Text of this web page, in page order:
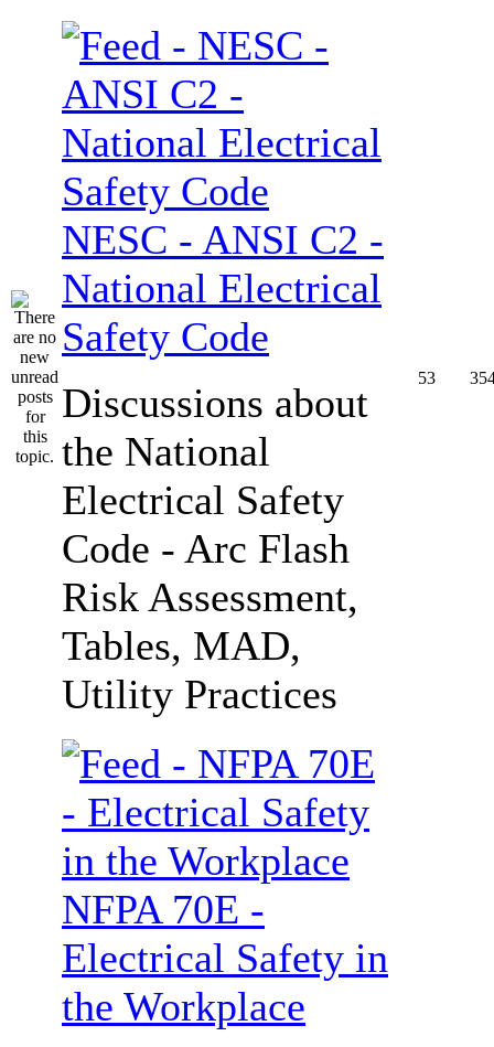
NESC - ANSI C2 -
National Electrical
Safety Code
Discussions about
the National
Electrical Safety
Code - Arc Flash
Risk Assessment,
Tables, MAD,
Utility Practices
53
NFPA 70E -
Electrical Safety in
the Workplace